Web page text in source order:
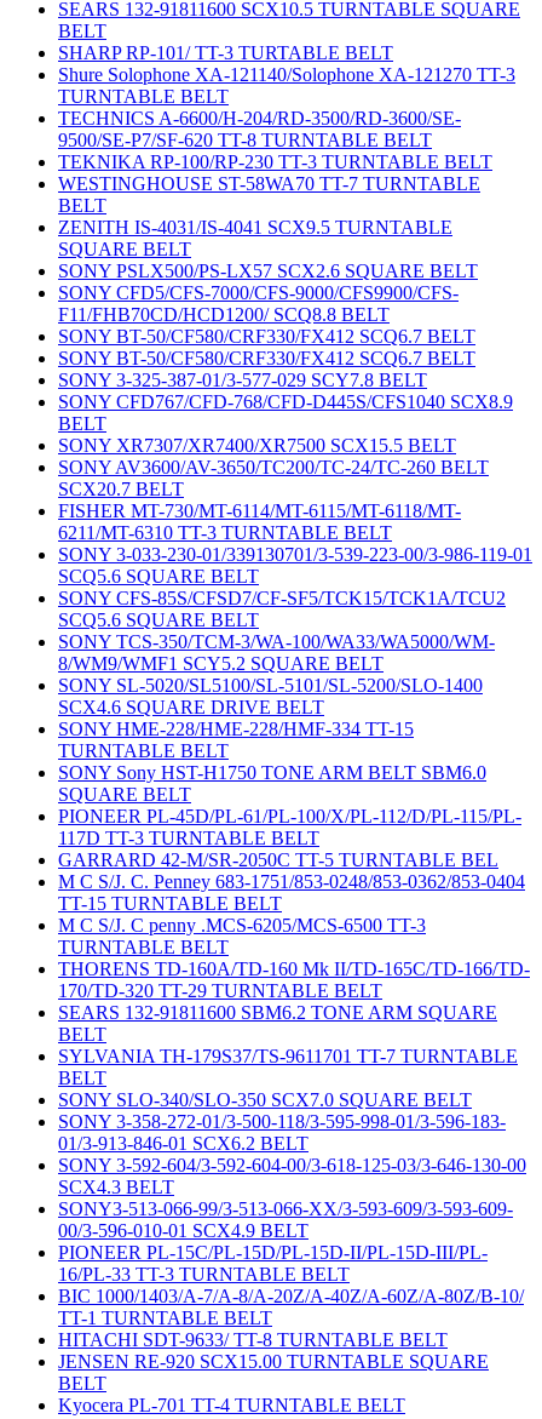
SEARS 132-91811600 SCX10.5 TURNTABLE SQUARE
BELT
SHARP RP-101/ TT-3 TURTABLE BELT
Shure Solophone XA-121140/Solophone XA-121270 TT-3
TURNTABLE BELT
TECHNICS A-6600/H-204/RD-3500/RD-3600/SE-
9500/SE-P7/SF-620 TT-8 TURNTABLE BELT
TEKNIKA RP-100/RP-230 TT-3 TURNTABLE BELT
WESTINGHOUSE ST-58WA70 TT-7 TURNTABLE
BELT
ZENITH IS-4031/IS-4041 SCX9.5 TURNTABLE
SQUARE BELT
SONY PSLX500/PS-LX57 SCX2.6 SQUARE BELT
SONY CFD5/CFS-7000/CFS-9000/CFS9900/CFS-
F11/FHB70CD/HCD1200/ SCQ8.8 BELT
SONY BT-50/CF580/CRF330/FX412 SCQ6.7 BELT
SONY BT-50/CF580/CRF330/FX412 SCQ6.7 BELT
SONY 3-325-387-01/3-577-029 SCY7.8 BELT
SONY CFD767/CFD-768/CFD-D445S/CFS1040 SCX8.9
BELT
SONY XR7307/XR7400/XR7500 SCX15.5 BELT
SONY AV3600/AV-3650/TC200/TC-24/TC-260 BELT
SCX20.7 BELT
FISHER MT-730/MT-6114/MT-6115/MT-6118/MT-
6211/MT-6310 TT-3 TURNTABLE BELT
SONY 3-033-230-01/339130701/3-539-223-00/3-986-119-01
SCQ5.6 SQUARE BELT
SONY CFS-85S/CFSD7/CF-SF5/TCK15/TCK1A/TCU2
SCQ5.6 SQUARE BELT
SONY TCS-350/TCM-3/WA-100/WA33/WA5000/WM-
8/WM9/WMF1 SCY5.2 SQUARE BELT
SONY SL-5020/SL5100/SL-5101/SL-5200/SLO-1400
SCX4.6 SQUARE DRIVE BELT
SONY HME-228/HME-228/HMF-334 TT-15
TURNTABLE BELT
SONY Sony HST-H1750 TONE ARM BELT SBM6.0
SQUARE BELT
PIONEER PL-45D/PL-61/PL-100/X/PL-112/D/PL-115/PL-
117D TT-3 TURNTABLE BELT
GARRARD 42-M/SR-2050C TT-5 TURNTABLE BEL
M C S/J. C. Penney 683-1751/853-0248/853-0362/853-0404
TT-15 TURNTABLE BELT
M C S/J. C penny .MCS-6205/MCS-6500 TT-3
TURNTABLE BELT
THORENS TD-160A/TD-160 Mk II/TD-165C/TD-166/TD-
170/TD-320 TT-29 TURNTABLE BELT
SEARS 132-91811600 SBM6.2 TONE ARM SQUARE
BELT
SYLVANIA TH-179S37/TS-9611701 TT-7 TURNTABLE
BELT
SONY SLO-340/SLO-350 SCX7.0 SQUARE BELT
SONY 3-358-272-01/3-500-118/3-595-998-01/3-596-183-
01/3-913-846-01 SCX6.2 BELT
SONY 3-592-604/3-592-604-00/3-618-125-03/3-646-130-00
SCX4.3 BELT
SONY3-513-066-99/3-513-066-XX/3-593-609/3-593-609-
00/3-596-010-01 SCX4.9 BELT
PIONEER PL-15C/PL-15D/PL-15D-II/PL-15D-III/PL-
16/PL-33 TT-3 TURNTABLE BELT
BIC 1000/1403/A-7/A-8/A-20Z/A-40Z/A-60Z/A-80Z/B-10/
TT-1 TURNTABLE BELT
HITACHI SDT-9633/ TT-8 TURNTABLE BELT
JENSEN RE-920 SCX15.00 TURNTABLE SQUARE
BELT
Kyocera PL-701 TT-4 TURNTABLE BELT